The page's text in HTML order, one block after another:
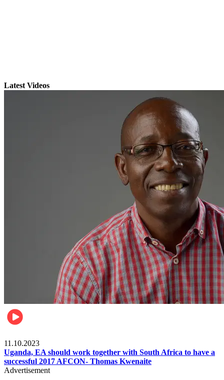
Latest Videos
11.10.2023
Uganda, EA should work together with South Africa to have a
successful 2017 AFCON- Thomas Kwenaite
Advertisement